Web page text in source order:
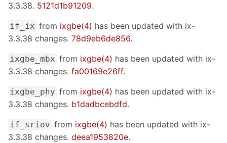
3.3.38. 5121d1b91209.
if_ix from ixgbe(4) has been updated with ix-
3.3.38 changes. 78d9eb6de856.
ixgbe_mbx from ixgbe(4) has been updated with ix-
3.3.38 changes. fa00169e26ff.
ixgbe_phy from ixgbe(4) has been updated with ix-
3.3.38 changes. b1dadbcebdfd.
if_sriov from ixgbe(4) has been updated with ix-
3.3.38 changes. deea1953820e.